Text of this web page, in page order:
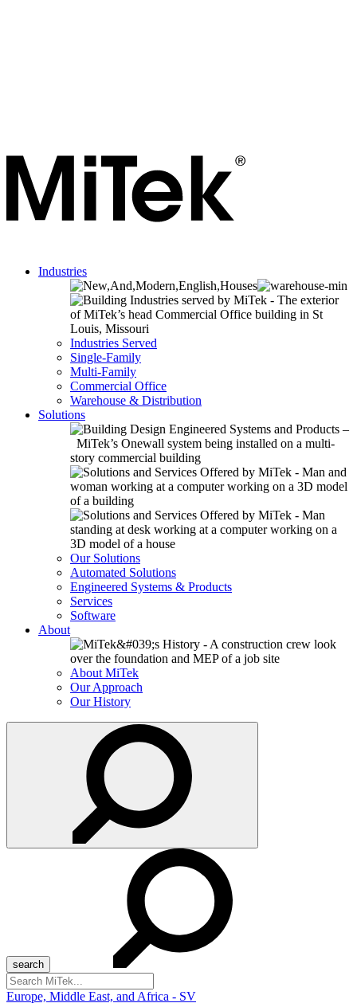
Industries
Industries Served
Single-Family
Multi-Family
Commercial Office
Warehouse & Distribution
Solutions
Our Solutions
Automated Solutions
Engineered Systems & Products
Services
Software
About
About MiTek
Our Approach
Our History
Search
for:
Europe, Middle East, and Africa - SV